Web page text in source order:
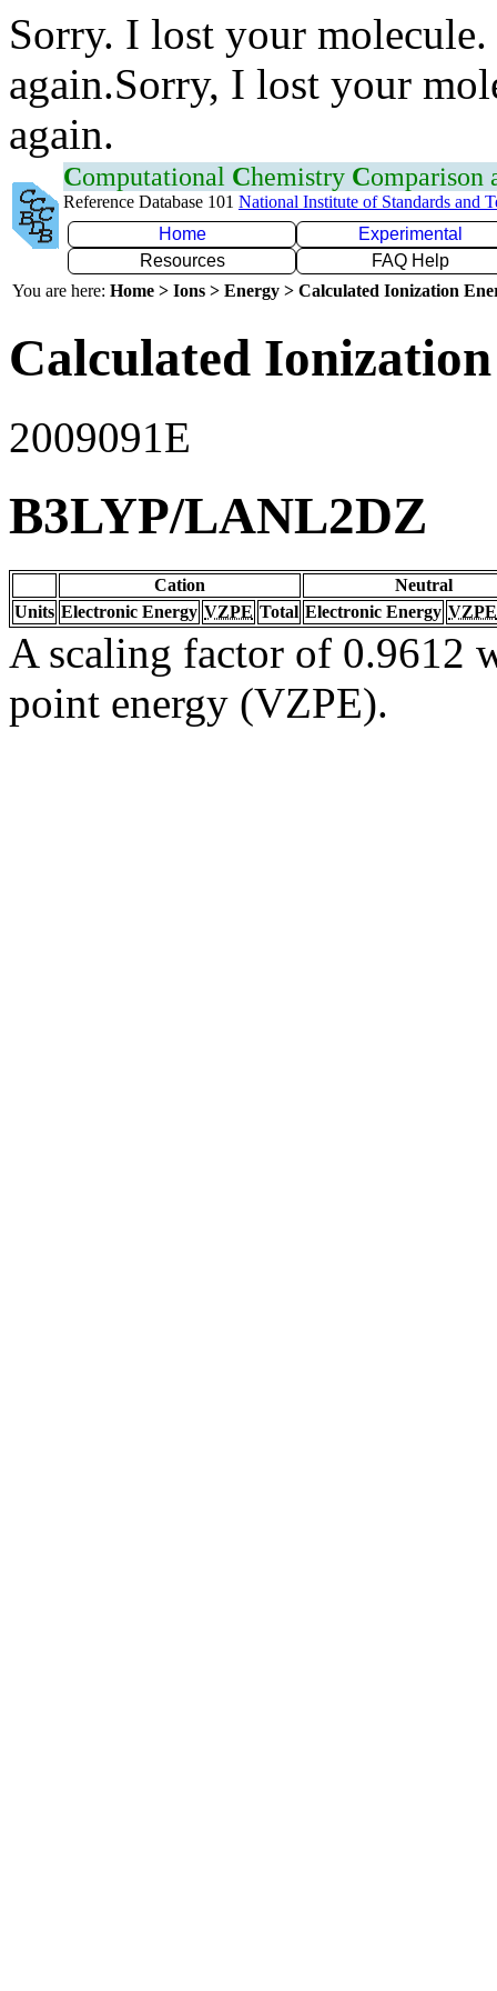
Sorry. I lost your
again.Sorry, I lost your
again.
Computational Chemistry Comparison
Reference Database 101 National Institute of Standards and
Home
Experimental
Resources
FAQ Help
You are here: Home > Ions > Energy > Calculated Ionization
Calculated
2009091E
B3LYP/LANL2DZ
Cation
Neutral
Units Electronic Energy VZPE Total Electronic Energy VZPE
A scaling factor of 0.9612
point energy (VZPE).